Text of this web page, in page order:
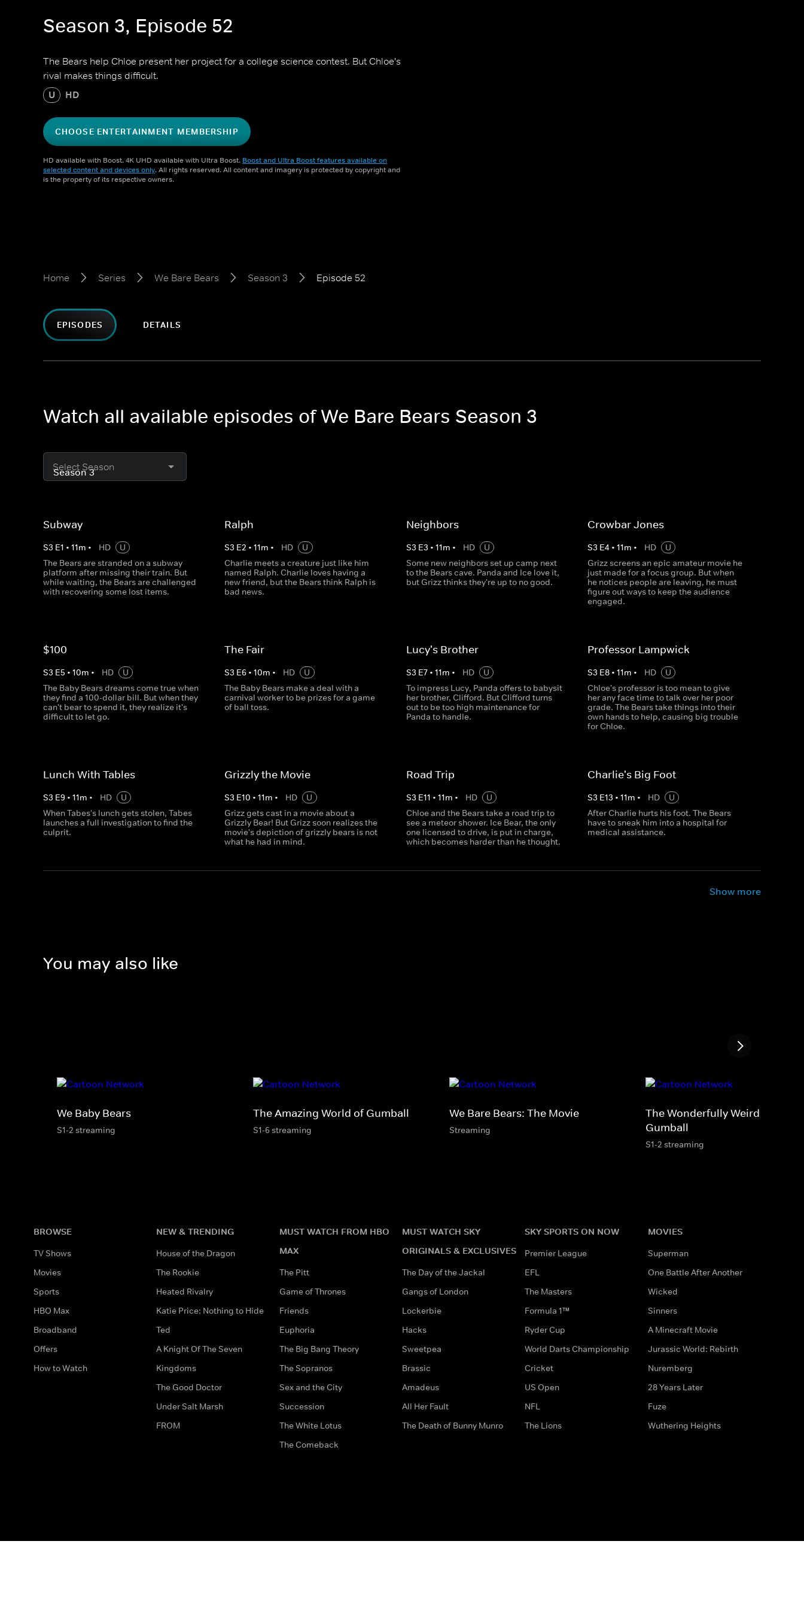
Season 3, Episode 52
The Bears help Chloe present her project for a college science contest. But Chloe's
rival makes things difficult.
U HD
CHOOSE ENTERTAINMENT MEMBERSHIP
HD available with Boost. 4K UHD available with Ultra Boost. Boost and Ultra Boost features available on
selected content and devices only. All rights reserved. All content and imagery is protected by copyright and
is the property of its respective owners.
Home Series We Bare Bears Season 3 Episode 52
EPISODES DETAILS
Watch all available episodes of We Bare Bears Season 3
Select Season
Subway
S3 E1 • 11m • HD
U
The Bears are stranded on a subway
platform after missing their train. But
while waiting, the Bears are challenged
with recovering some lost items.
Ralph
S3 E2 •11m • HD
U
Charlie meets a creature just like him
named Ralph. Charlie loves having a
new friend, but the Bears think Ralph is
bad news.
Neighbors
S3 E3 • 11m • HD
U
Some new neighbors set up camp next
to the Bears cave. Panda and Ice love it,
but Grizz thinks they're up to no good.
Crowbar Jones
S3 E4 • 11m • HD
U
Grizz screens an epic amateur movie he
just made for a focus group. But when
he notices people are leaving, he must
figure out ways to keep the audience
engaged.
$100
S3 E5 • 10m • HD
U
The Baby Bears dreams come true when
they find a 100-dollar bill. But when they
can't bear to spend it, they realize it's
difficult to let go.
The Fair
S3 E6 •10m • HD
U
The Baby Bears make a deal with a
carnival worker to be prizes for a game
of ball toss.
Lucy's Brother
S3 E7• 11m • HD
U
To impress Lucy, Panda offers to babysit
her brother, Clifford. But Clifford turns
out to be too high maintenance for
Panda to handle.
Professor Lampwick
S3 E8• 11m • HD
U
Chloe's professor is too mean to give
her any face time to talk over her poor
grade. The Bears take things into their
own hands to help, causing big trouble
for Chloe.
Lunch With Tables
S3 E9 • 11m • HD
U
When Tabes's lunch gets stolen, Tabes
launches a full investigation to find the
culprit.
Grizzly the Movie
S3 E10 •11m • HD
U
Grizz gets cast in a movie about a
Grizzly Bear! But Grizz soon realizes the
movie's depiction of grizzly bears is not
what he had in mind.
Road Trip
S3 E11 • 11m • HD
U
Chloe and the Bears take a road trip to
see a meteor shower. Ice Bear, the only
one licensed to drive, is put in charge,
which becomes harder than he thought.
Charlie's Big Foot
S3 E13 • 11m • HD
U
After Charlie hurts his foot. The Bears
have to sneak him into a hospital for
medical assistance.
Show more
You may also like
We Baby Bears
S1-2 streaming
The Amazing World of Gumball
S1-6 streaming
We Bare Bears: The Movie
Streaming
The Wonderfully Weird World of
Gumball
S1-2 streaming
BROWSE
TV Shows
Movies
Sports
HBO Max
Broadband
Offers
How to Watch
NEW & TRENDING
House of the Dragon
The Rookie
Heated Rivalry
Katie Price: Nothing to Hide
Ted
A Knight Of The Seven
Kingdoms
The Good Doctor
Under Salt Marsh
FROM
MUST WATCH FROM HBO
MAX
The Pitt
Game of Thrones
Friends
Euphoria
The Big Bang Theory
The Sopranos
Sex and the City
Succession
The White Lotus
The Comeback
MUST WATCH SKY
ORIGINALS & EXCLUSIVES
The Day of the Jackal
Gangs of London
Lockerbie
Hacks
Sweetpea
Brassic
Amadeus
All Her Fault
The Death of Bunny Munro
SKY SPORTS ON NOW
Premier League
EFL
The Masters
Formula 1™
Ryder Cup
World Darts Championship
Cricket
US Open
NFL
The Lions
MOVIES
Superman
One Battle After Another
Wicked
Sinners
A Minecraft Movie
Jurassic World: Rebirth
Nuremberg
28 Years Later
Fuze
Wuthering Heights